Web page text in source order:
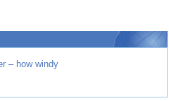
– how windy